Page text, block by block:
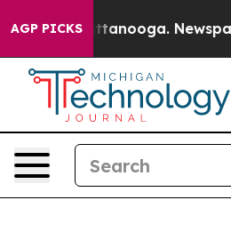
AGP PICKS
in Chattanooga. Newspaper